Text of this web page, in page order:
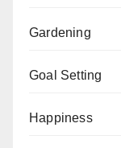
Gardening
Goal Setting
Happiness